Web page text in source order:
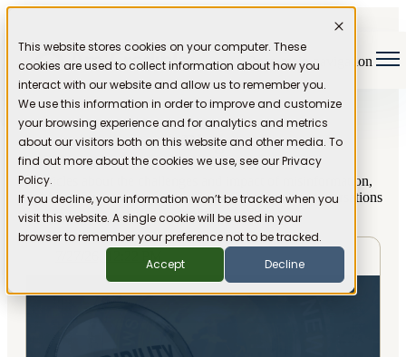
This website stores cookies on your computer. These
cookies are used to collect information about how you
interact with our website and allow us to remember you.
We use this information in order to improve and customize
your browsing experience and for analytics and metrics
about our visitors both on this website and other media. To
find out more about the cookies we use, see our Privacy
Policy.
If you decline, your information won’t be tracked when you
visit this website. A single cookie will be used in your
browser to remember your preference not to be tracked.
Accept
Decline
Open main navigation
Blog
Articles about the challenges and impact of misinformation,
and ideas for restoring trust and credibility to our conversations
online.
7/27/26, 12:22 PM